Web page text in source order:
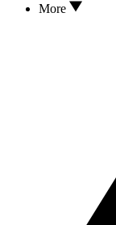
More